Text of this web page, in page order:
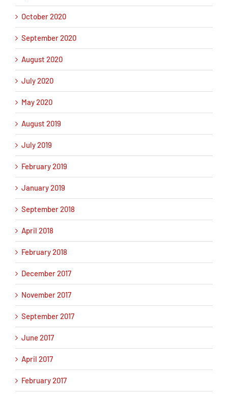
October 2020
September 2020
August 2020
July 2020
May 2020
August 2019
July 2019
February 2019
January 2019
September 2018
April 2018
February 2018
December 2017
November 2017
September 2017
June 2017
April 2017
February 2017